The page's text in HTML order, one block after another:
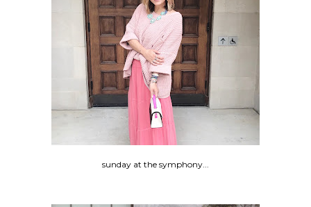
sunday at the symphony...